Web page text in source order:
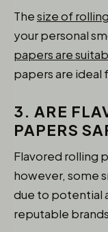
Thesize of
your personal
papers are
papers are ideal
3. ARE
PAPERS
Flavored rolling
however, some
due to potential
reputable